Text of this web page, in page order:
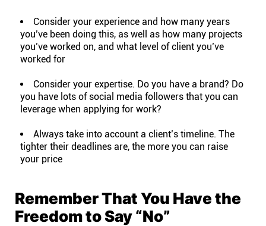
Consider your experience and how many years
you’ve been doing this, as well as how many projects
you’ve worked on, and what level of client you’ve
worked for
Consider your expertise. Do you have a brand? Do
you have lots of social media followers that you can
leverage when applying for work?
Always take into account a client’s timeline. The
tighter their deadlines are, the more you can raise
your price
Remember That You Have the
Freedom to Say “No”